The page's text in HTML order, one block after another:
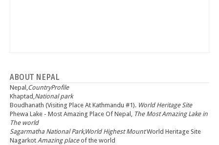
ABOUT NEPAL
Nepal,CountryProfile
Khaptad,National park
Boudhanath (Visiting Place At Kathmandu #1). World Heritage Site
Phewa Lake - Most Amazing Place Of Nepal, The Most Amazing Lake in
The world
Sagarmatha National Park,World Highest MountWorld Heritage Site
Nagarkot Amazing placeof the world